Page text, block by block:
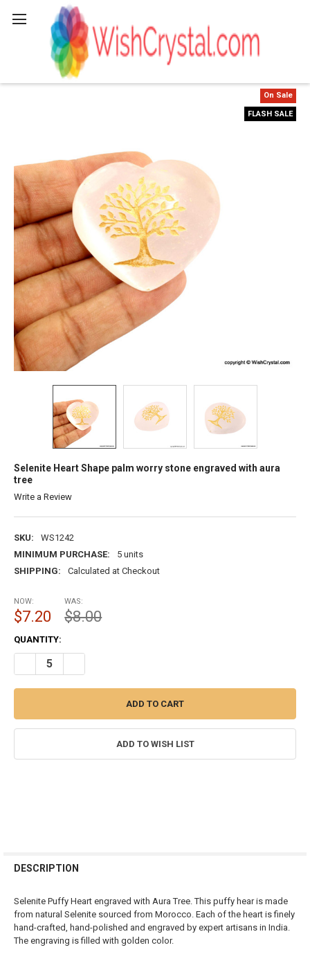
Selenite Heart Shape palm worry stone engraved with aura
tree
Write a Review
SKU:
WS1242
MINIMUM PURCHASE:
5 units
SHIPPING:
Calculated at Checkout
On Sale
FLASH SALE
NOW:
$7.20
WAS:
$8.00
CURRENT
STOCK:
QUANTITY:
DECREASE QUANTITY OF SELENITE HEART SHAPE PALM WORRY
ADD TO WISH LIST
BOUGHT
SELECT
ALL
DESCRIPTION
Selenite Puffy Heart engraved with Aura Tree. This puffy hear is made
from natural Selenite sourced from Morocco. Each of the heart is finely
hand-crafted, hand-polished and engraved by expert artisans in India.
The engraving is filled with golden color.